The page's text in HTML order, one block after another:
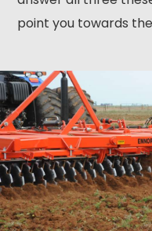
point you towards